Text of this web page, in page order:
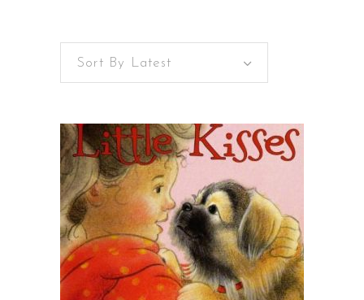
Sort By Latest
BUY ON AMAZON